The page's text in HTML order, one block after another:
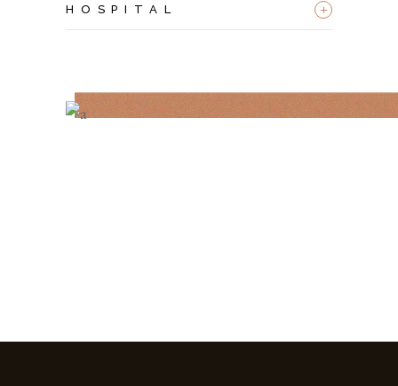
HOSPITAL +